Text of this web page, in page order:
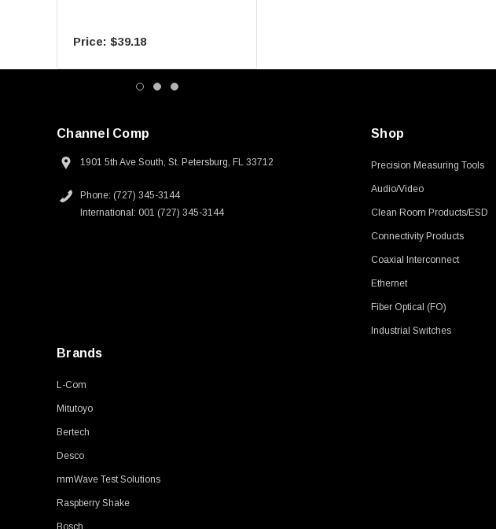
$39.18
Channel Comp
1901 5th Ave South, St. Petersburg, FL 33712
Phone: (727) 345-3144
International: 001 (727) 345-3144
Shop
Precision Measuring Tools
Audio/Video
Clean Room Products/ESD
Connectivity Products
Coaxial Interconnect
Ethernet
Fiber Optical (FO)
Industrial Switches
Brands
L-Com
Mitutoyo
Bertech
Desco
mmWave Test Solutions
Raspberry Shake
Bosch